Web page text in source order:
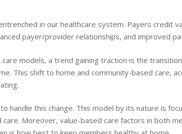
in our healthcare system. Payers credit
payer/provider relationships, and improved
models, a trend gaining traction is the
This shift to home and community-based care,
handle this change. This model by its nature is
care. Moreover, value-based care factors in both